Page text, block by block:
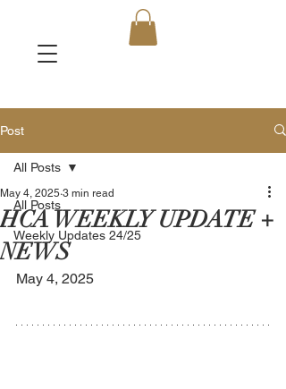
Post
All Posts
Weekly Updates 24/25
All Posts
HCA WEEKLY UPDATE +
NEWS
May 4, 2025 3 min read
May 4, 2025